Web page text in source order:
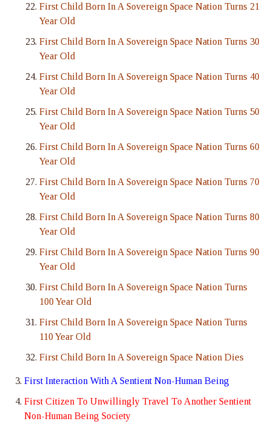
First Child Born In A Sovereign Space Nation Turns 21
Year Old
First Child Born In A Sovereign Space Nation Turns 30
Year Old
First Child Born In A Sovereign Space Nation Turns 40
Year Old
First Child Born In A Sovereign Space Nation Turns 50
Year Old
First Child Born In A Sovereign Space Nation Turns 60
Year Old
First Child Born In A Sovereign Space Nation Turns 70
Year Old
First Child Born In A Sovereign Space Nation Turns 80
Year Old
First Child Born In A Sovereign Space Nation Turns 90
Year Old
First Child Born In A Sovereign Space Nation Turns
100 Year Old
First Child Born In A Sovereign Space Nation Turns
110 Year Old
First Child Born In A Sovereign Space Nation Dies
First Interaction With A Sentient Non-Human Being
First Citizen To Unwillingly Travel To Another Sentient
Non-Human Being Society